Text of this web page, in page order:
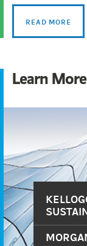
READ MORE
Learn